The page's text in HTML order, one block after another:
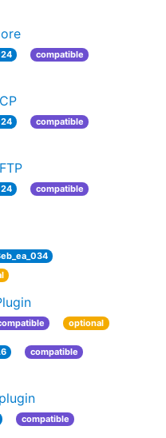
compatible
compatible
compatible
optional
compatible
compatible